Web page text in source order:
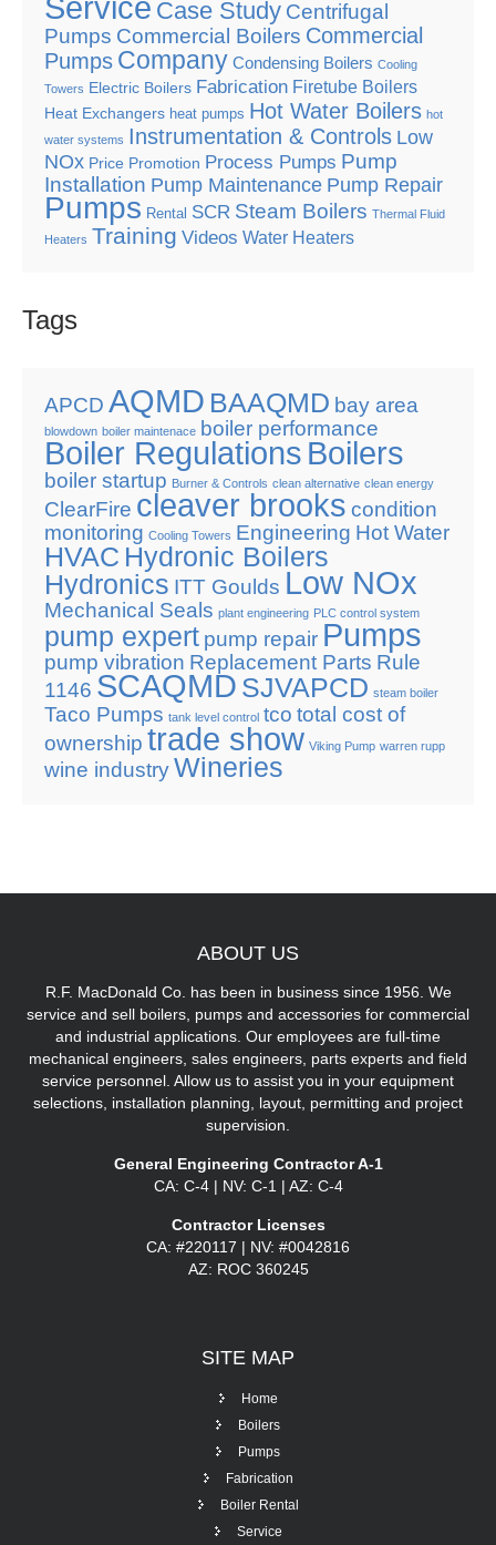
Service Case Study Centrifugal
Pumps Commercial Boilers Commercial
Pumps Company Condensing Boilers Cooling
Towers Electric Boilers Fabrication Firetube Boilers
Heat Exchangers heat pumps Hot Water Boilers hot
water systems Instrumentation & Controls Low
NOx Price Promotion Process Pumps Pump
Installation Pump Maintenance Pump Repair
Pumps Rental SCR Steam Boilers Thermal Fluid
Heaters Training Videos Water Heaters
Tags
APCD AQMD BAAQMD bay area
blowdown boiler maintenace boiler performance
Boiler Regulations Boilers
boiler startup Burner & Controls clean alternative clean energy
ClearFire cleaver brooks condition
monitoring Cooling Towers Engineering Hot Water
HVAC Hydronic Boilers
Hydronics ITT Goulds Low NOx
Mechanical Seals plant engineering PLC control system
pump expert pump repair Pumps
pump vibration Replacement Parts Rule
1146 SCAQMD SJVAPCD steam boiler
Taco Pumps tank level control tco total cost of
ownership trade show Viking Pump warren rupp
wine industryWineries
ABOUT US
R.F. MacDonald Co. has been in business since 1956. We
service and sell boilers, pumps and accessories for commercial
and industrial applications. Our employees are full-time
mechanical engineers, sales engineers, parts experts and field
service personnel. Allow us to assist you in your equipment
selections, installation planning, layout, permitting and project
supervision.
General Engineering Contractor A-1
CA: C-4 | NV: C-1 | AZ: C-4
Contractor Licenses
CA: #220117 | NV: #0042816
AZ: ROC 360245
SITE MAP
Home
Boilers
Pumps
Fabrication
Boiler Rental
Service